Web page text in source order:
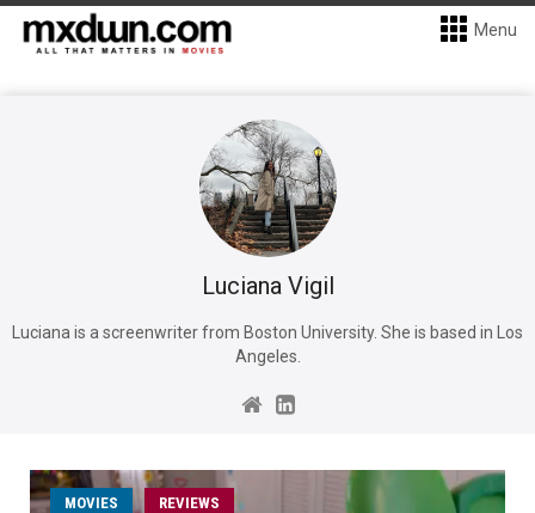
Menu
Luciana Vigil
Luciana is a screenwriter from Boston University. She is based in Los
Angeles.
MOVIES REVIEWS